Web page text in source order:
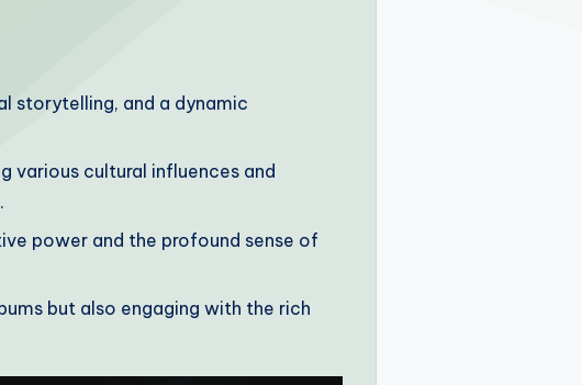
storytelling, and a dynamic
various cultural influences and
power and the profound sense of
but also engaging with the rich